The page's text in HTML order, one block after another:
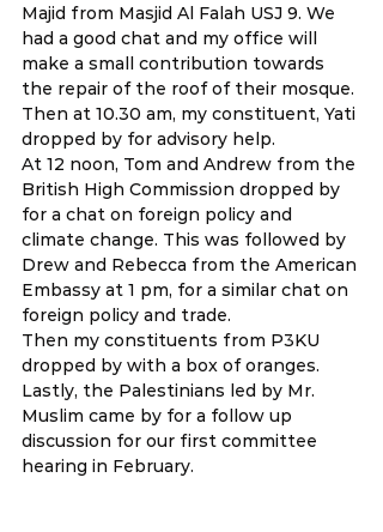
Majid from Masjid Al Falah USJ 9. We
had a good chat and my office will
make a small contribution towards
the repair of the roof of their mosque.
Then at 10.30 am, my constituent, Yati
dropped by for advisory help.
At 12 noon, Tom and Andrew from the
British High Commission dropped by
for a chat on foreign policy and
climate change. This was followed by
Drew and Rebecca from the American
Embassy at 1 pm, for a similar chat on
foreign policy and trade.
Then my constituents from P3KU
dropped by with a box of oranges.
Lastly, the Palestinians led by Mr.
Muslim came by for a follow up
discussion for our first committee
hearing in February.